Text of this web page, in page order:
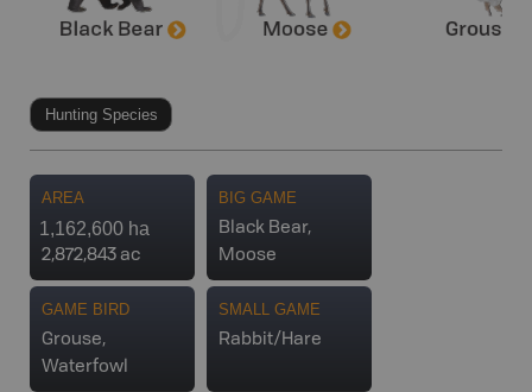
Hunting Species
AREA
1,162,600 ha
2,872,843 ac
BIG GAME
Black Bear,
Moose
GAME BIRD
Grouse,
Waterfowl
SMALL GAME
Rabbit/Hare